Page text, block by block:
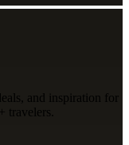
and inspiration for
travelers.